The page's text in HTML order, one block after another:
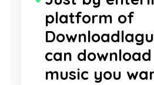
platform of
can
music you